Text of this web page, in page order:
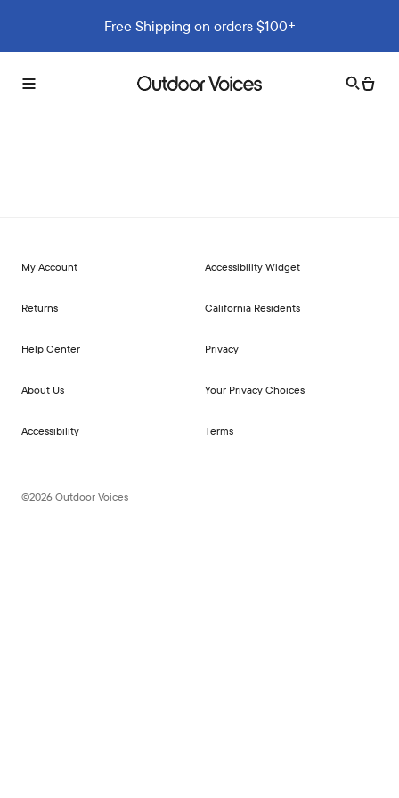
Free Shipping on orders $100+
Toggle
Search
Cart
My Account
Returns
Help Center
About Us
Accessibility
Accessibility Widget
California Residents
Privacy
Your Privacy Choices
Terms
©2026 Outdoor Voices